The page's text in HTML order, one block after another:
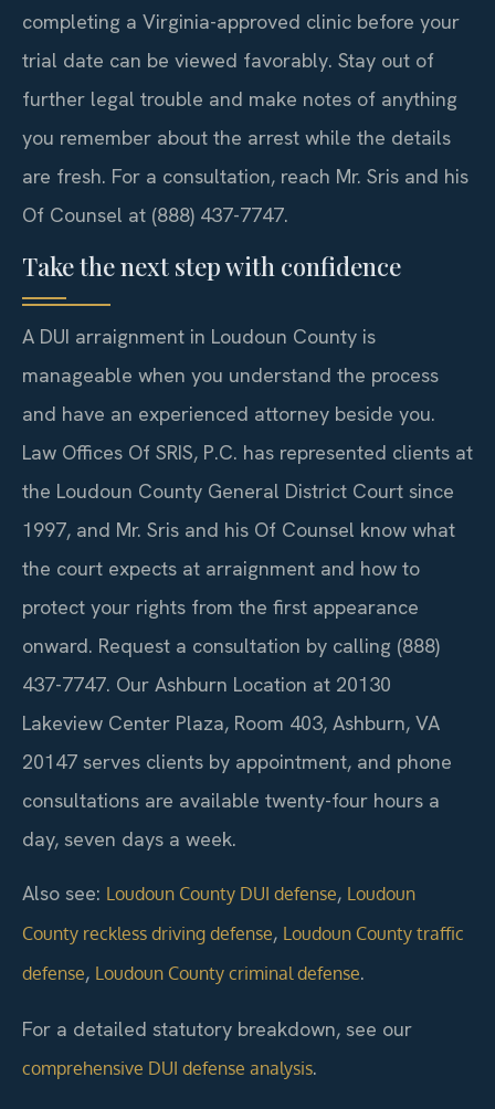
completing a Virginia-approved clinic before your
trial date can be viewed favorably. Stay out of
further legal trouble and make notes of anything
you remember about the arrest while the details
are fresh. For a consultation, reach Mr. Sris and his
Of Counsel at (888) 437-7747.
Take the next step with confidence
A DUI arraignment in Loudoun County is
manageable when you understand the process
and have an experienced attorney beside you.
Law Offices Of SRIS, P.C. has represented clients at
the Loudoun County General District Court since
1997, and Mr. Sris and his Of Counsel know what
the court expects at arraignment and how to
protect your rights from the first appearance
onward. Request a consultation by calling (888)
437-7747. Our Ashburn Location at 20130
Lakeview Center Plaza, Room 403, Ashburn, VA
20147 serves clients by appointment, and phone
consultations are available twenty-four hours a
day, seven days a week.
Also see: Loudoun County DUI defense, Loudoun
County reckless driving defense, Loudoun County traffic
defense, Loudoun County criminal defense.
For a detailed statutory breakdown, see our
comprehensive DUI defense analysis.